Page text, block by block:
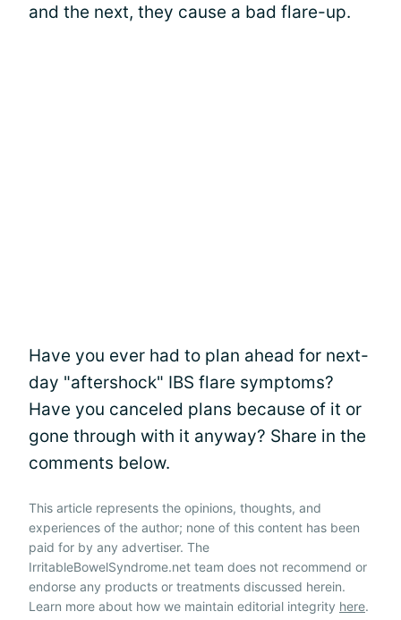
and the next, they cause a bad flare-up.
Have you ever had to plan ahead for next-
day "aftershock" IBS flare symptoms?
Have you canceled plans because of it or
gone through with it anyway? Share in the
comments below.
This article represents the opinions, thoughts, and
experiences of the author; none of this content has been
paid for by any advertiser. The
IrritableBowelSyndrome.net team does not recommend or
endorse any products or treatments discussed herein.
Learn more about how we maintain editorial integrity here.